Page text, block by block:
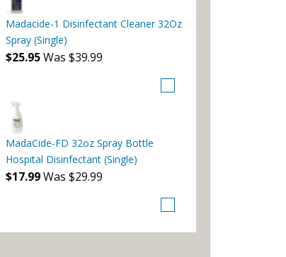
Madacide-1 Disinfectant Cleaner 32Oz
Spray (Single)
$25.95Was $39.99
MadaCide-FD 32oz Spray Bottle
Hospital Disinfectant (Single)
$17.99Was $29.99